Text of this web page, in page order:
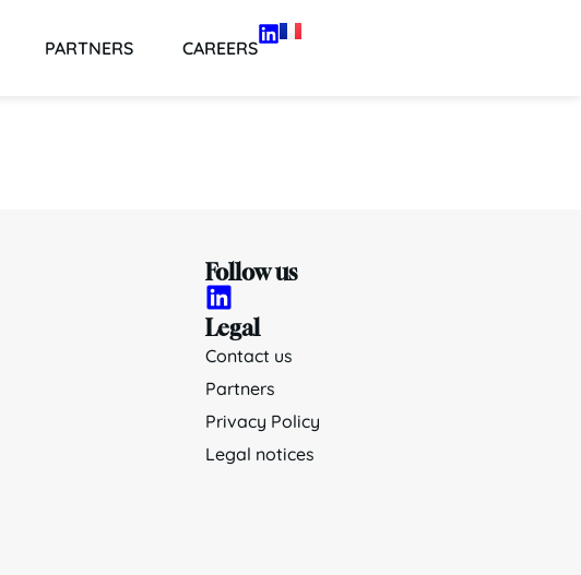
PARTNERS CAREERS
Follow us
Legal
Contact us
Partners
Privacy Policy
Legal notices